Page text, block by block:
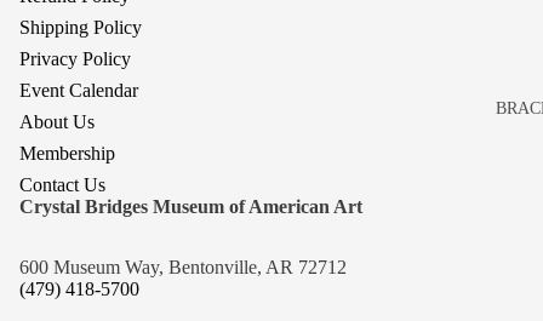
Shipping Policy
Privacy Policy
Event Calendar
About Us
Membership
Contact Us
Crystal Bridges Museum of American Art
600 Museum Way, Bentonville, AR 72712
(479) 418-5700